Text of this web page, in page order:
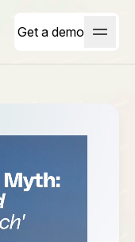
Get a demo